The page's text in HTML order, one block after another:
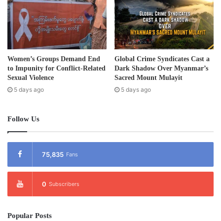
Women’s Groups Demand End
to Impunity for Conflict-Related
Sexual Violence
5 days ago
Global Crime Syndicates Cast a
Dark Shadow Over Myanmar’s
Sacred Mount Mulayit
5 days ago
Follow Us
75,835 Fans
0 Subscribers
Popular Posts